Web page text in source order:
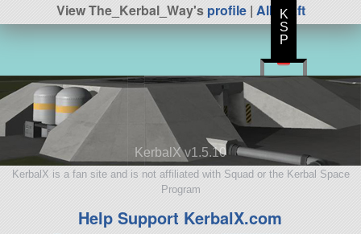
View The_Kerbal_Way'sprofile| All Craft
KerbalX v1.5.10
KerbalX is a fan site and is not affiliated with Squad or the Kerbal Space
Program
Help Support KerbalX.com
K
S
P